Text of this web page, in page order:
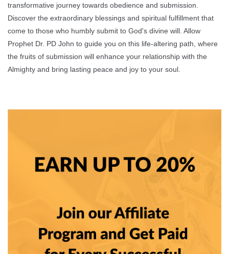
transformative journey towards obedience and submission.
Discover the extraordinary blessings and spiritual fulfillment that
come to those who humbly submit to God's divine will. Allow
Prophet Dr. PD John to guide you on this life-altering path, where
the fruits of submission will enhance your relationship with the
Almighty and bring lasting peace and joy to your soul.